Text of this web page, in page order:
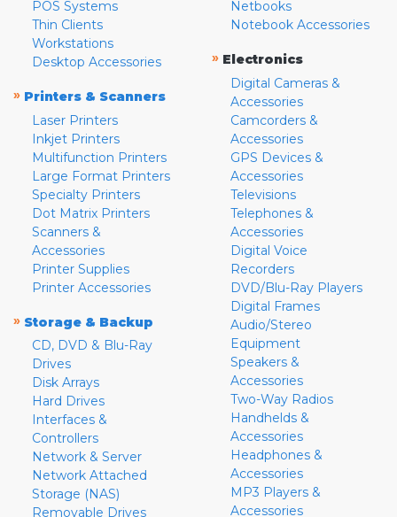
POS Systems
Thin Clients
Workstations
Desktop Accessories
» Printers & Scanners
Laser Printers
Inkjet Printers
Multifunction Printers
Large Format Printers
Specialty Printers
Dot Matrix Printers
Scanners &
Accessories
Printer Supplies
Printer Accessories
» Storage & Backup
CD, DVD & Blu-Ray
Drives
Disk Arrays
Hard Drives
Interfaces &
Controllers
Network & Server
Network Attached
Storage (NAS)
Removable Drives
Netbooks
Notebook Accessories
» Electronics
Digital Cameras &
Accessories
Camcorders &
Accessories
GPS Devices &
Accessories
Televisions
Telephones &
Accessories
Digital Voice
Recorders
DVD/Blu-Ray Players
Digital Frames
Audio/Stereo
Equipment
Speakers &
Accessories
Two-Way Radios
Handhelds &
Accessories
Headphones &
Accessories
MP3 Players &
Accessories